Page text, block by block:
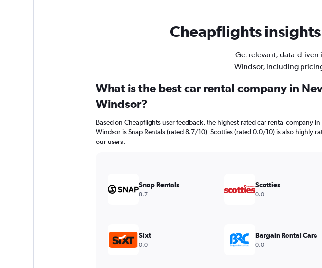
Cheapflights
Get relevant, data-driven
Windsor, including
What is the best car rental company in
Windsor?
Based on Cheapflights user feedback, the highest-rated car rental company in
Windsor is Snap Rentals (rated 8.7/10). Scotties (rated 0.0/10) is also highly
our users.
Snap Rentals
8.7
Scotties
0.0
Sixt
0.0
Bargain Rental Cars
0.0